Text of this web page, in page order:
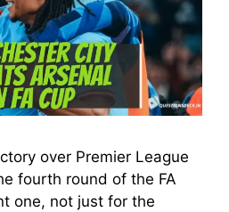
over Premier League
fourth round of the FA
one, not just for the